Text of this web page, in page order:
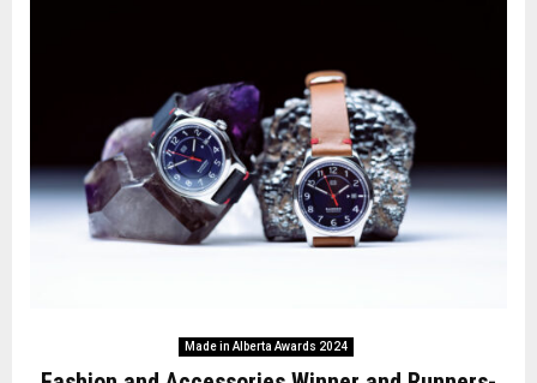
Made in Alberta Awards 2024